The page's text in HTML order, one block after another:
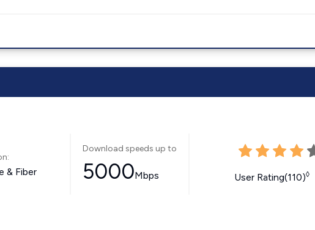
& Fiber
Download speeds up to
5000Mbps User Rating(110)◊